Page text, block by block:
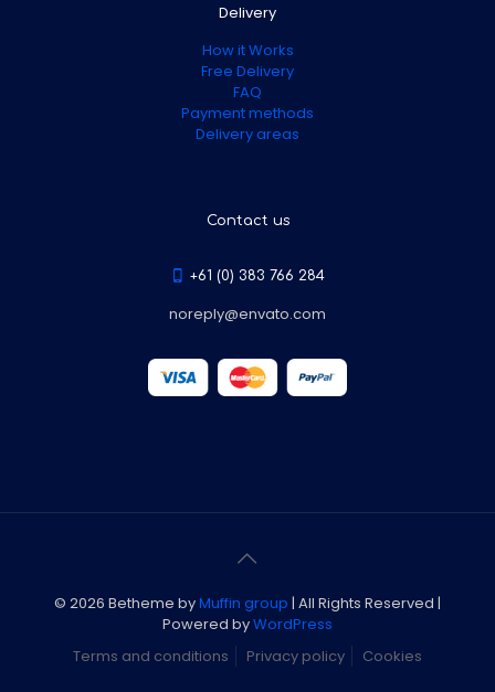
Delivery
How it Works
Free Delivery
FAQ
Payment methods
Delivery areas
Contact us
+61 (0) 383 766 284
noreply@envato.com
© 2026 Betheme byMuffin group | All Rights Reserved |
Powered byWordPress
Terms and conditions
Privacy policy Cookies